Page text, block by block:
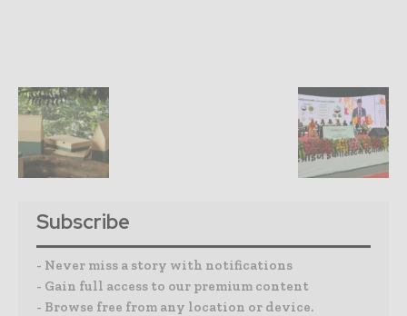
Subscribe
- Never miss a story with notifications
- Gain full access to our premium content
- Browse free from any location or device.